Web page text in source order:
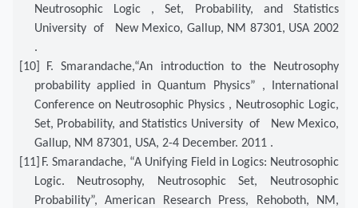
Neutrosophic Logic , Set, Probability, and Statistics
University of New Mexico, Gallup, NM 87301, USA 2002
.
[10]
F. Smarandache,“An introduction to the Neutrosophy
probability applied in Quantum Physics” , International
Conference on Neutrosophic Physics , Neutrosophic Logic,
Set, Probability, and Statistics University of New Mexico,
Gallup, NM 87301, USA, 2-4 December. 2011 .
[11] F. Smarandache, “A Unifying Field in Logics: Neutrosophic
Logic. Neutrosophy, Neutrosophic Set, Neutrosophic
Probability”, American Research Press, Rehoboth, NM,